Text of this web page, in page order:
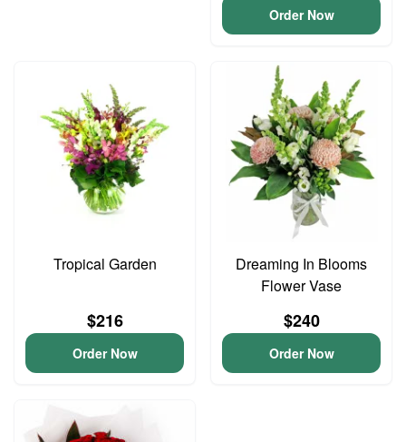
Order Now
Tropical Garden
$216
Order Now
Dreaming In Blooms
Flower Vase
$240
Order Now